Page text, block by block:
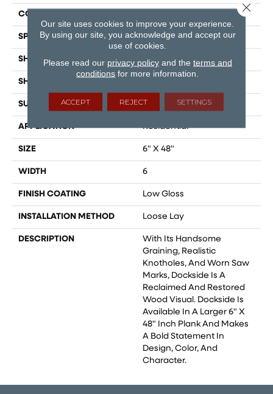
COLOR VARIATION
SPECIES Oak
SHADE Medium
SHAPE
SURFACE TYPE Embossed
APPLICATION Residential
SIZE 6" X 48"
WIDTH 6
FINISH COATING Low Gloss
INSTALLATION METHOD Loose Lay
DESCRIPTION
With Its Handsome
Graining, Realistic
Knotholes, And Worn Saw
Marks, Dockside Is A
Reclaimed And Restored
Wood Visual. Dockside Is
Available In A Larger 6" X
48" Inch Plank And Makes
A Bold Statement In
Design, Color, And
Character.
Our site uses cookies to improve your experience.
By using our site, you acknowledge and accept our
use of cookies.
Please read our privacy policyand the terms and
conditions for more information.
ACCEPT REJECT SETTINGS
Close